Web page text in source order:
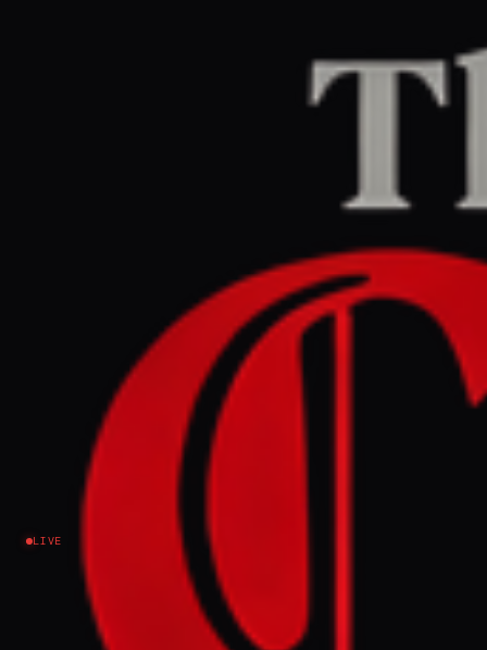
LIVE
July 9, 2026 at 10:45 AM UTC
Lazimi accuses Likud MK
Vaturi of incitement after
Hamas remarks
EVENT SUMMARY